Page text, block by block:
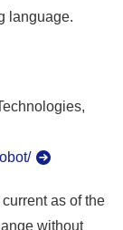
language.
as of the
without